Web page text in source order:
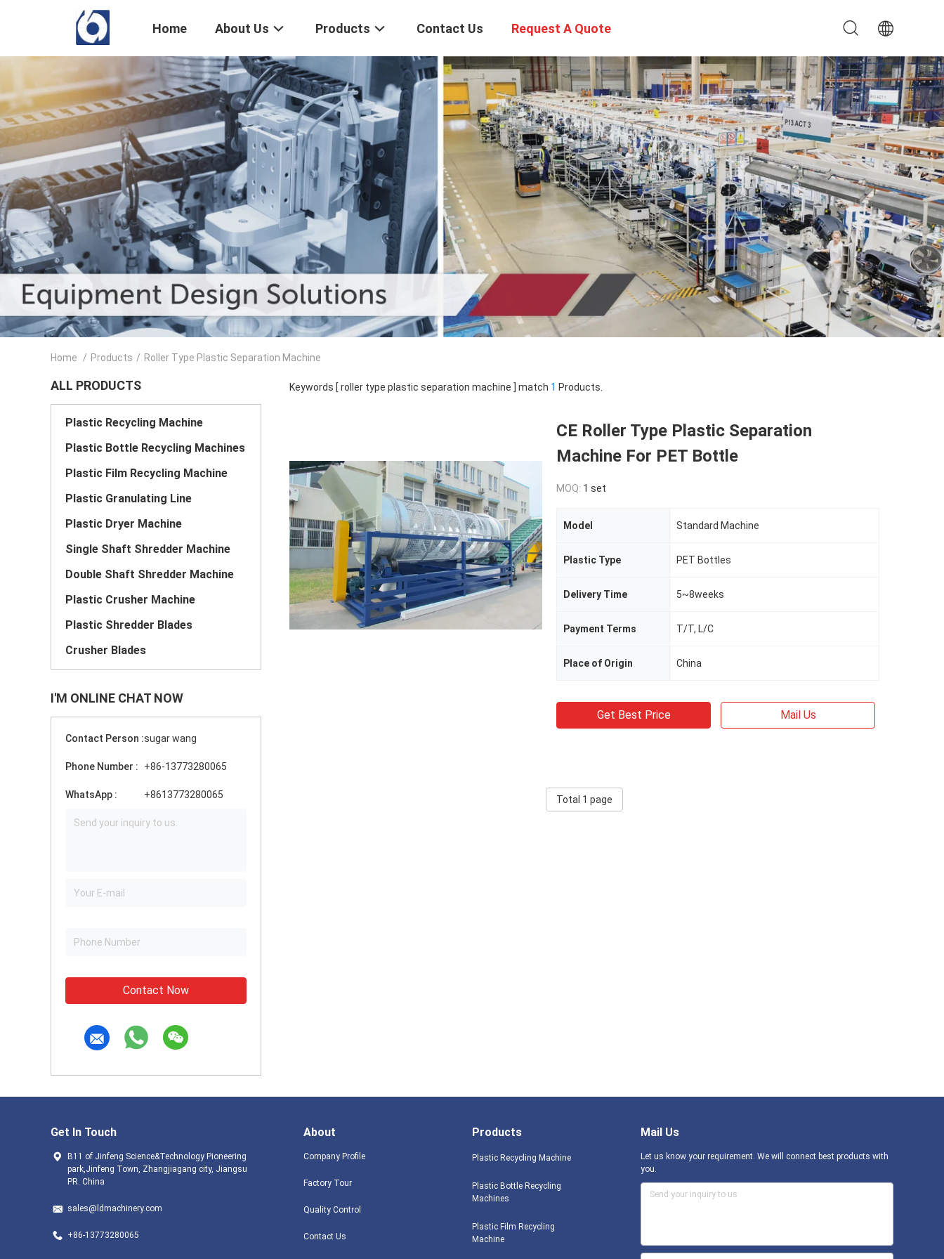
Home About Us Products Contact Us Request A Quote
Home / Products / Roller Type Plastic Separation Machine
ALL PRODUCTS
Plastic Recycling Machine
Plastic Bottle Recycling Machines
Plastic Film Recycling Machine
Plastic Granulating Line
Plastic Dryer Machine
Single Shaft Shredder Machine
Double Shaft Shredder Machine
Plastic Crusher Machine
Plastic Shredder Blades
Crusher Blades
I'M ONLINE CHAT NOW
Contact Person :sugar wang
Phone Number : +86-13773280065
WhatsApp : +8613773280065
Contact Now
Keywords [ roller type plastic separation machine ] match 1 Products.
CE Roller Type Plastic Separation
Machine For PET Bottle
MOQ: 1 set
Model Standard Machine
Plastic Type PET Bottles
Delivery Time 5~8weeks
Payment Terms T/T, L/C
Place of Origin China
Get Best Price Mail Us
Total 1 page
Get In Touch
B11 of Jinfeng Science&Technology Pioneering
park,Jinfeng Town, Zhangjiagang city, Jiangsu
PR. China
sales@ldmachinery.com
+86-13773280065
About
Company Profile
Factory Tour
Quality Control
Contact Us
Products
Plastic Recycling Machine
Plastic Bottle Recycling
Machines
Plastic Film Recycling
Machine
Mail Us
Let us know your requirement. We will connect best products with
you.